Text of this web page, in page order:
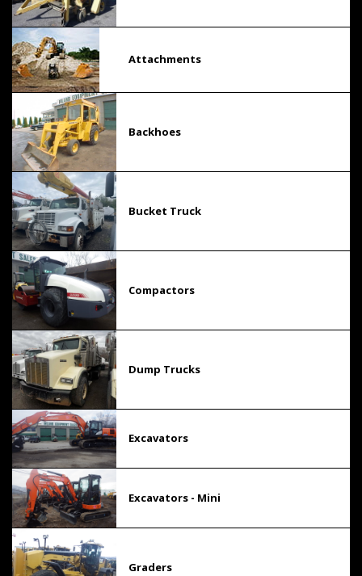
Attachments
Backhoes
Bucket Truck
Compactors
Dump Trucks
Excavators
Excavators - Mini
Graders